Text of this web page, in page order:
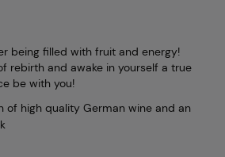
being filled with fruit and energy!
rebirth and awake in yourself a true
be with you!
of high quality German wine and an